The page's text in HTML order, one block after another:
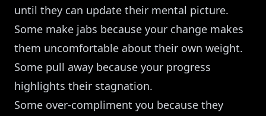
until they can update their mental picture.
Some make jabs because your change makes
them uncomfortable about their own weight.
Some pull away because your progress
highlights their stagnation.
Some over-compliment you because they